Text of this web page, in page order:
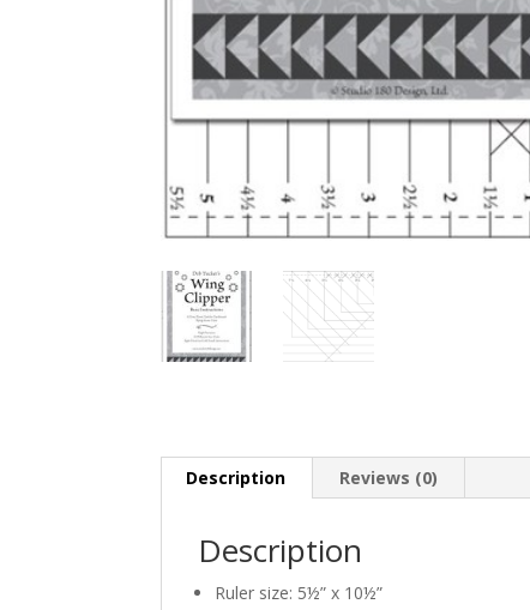
Description Reviews (0)
Description
Ruler size: 5½” x 10½”